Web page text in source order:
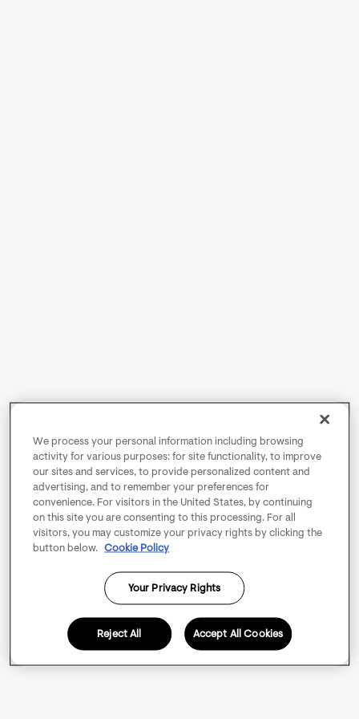
We process your personal information including browsing
activity for various purposes: for site functionality, to improve
our sites and services, to provide personalized content and
advertising, and to remember your preferences for
convenience. For visitors in the United States, by continuing
on this site you are consenting to this processing. For all
visitors, you may customize your privacy rights by clicking the
button below.
Cookie Policy
Your Privacy Rights
Reject All Accept All Cookies